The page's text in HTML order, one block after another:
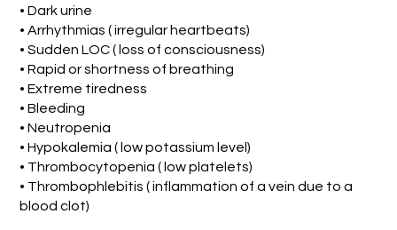
• Dark urine
• Arrhythmias ( irregular heartbeats)
• Sudden LOC ( loss of consciousness)
• Rapid or shortness of breathing
• Extreme tiredness
• Bleeding
• Neutropenia
• Hypokalemia ( low potassium level)
• Thrombocytopenia ( low platelets)
• Thrombophlebitis ( inflammation of a vein due to a
blood clot)